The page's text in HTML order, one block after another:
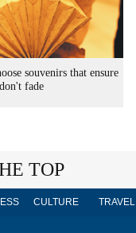
souvenirs that ensure
fade
TOP
CULTURE TRAVEL